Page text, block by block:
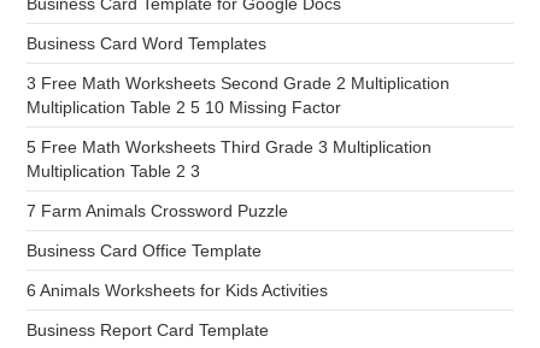
Business Card Word Templates
3 Free Math Worksheets Second Grade 2 Multiplication
Multiplication Table 2 5 10 Missing Factor
5 Free Math Worksheets Third Grade 3 Multiplication
Multiplication Table 2 3
7 Farm Animals Crossword Puzzle
Business Card Office Template
6 Animals Worksheets for Kids Activities
Business Report Card Template